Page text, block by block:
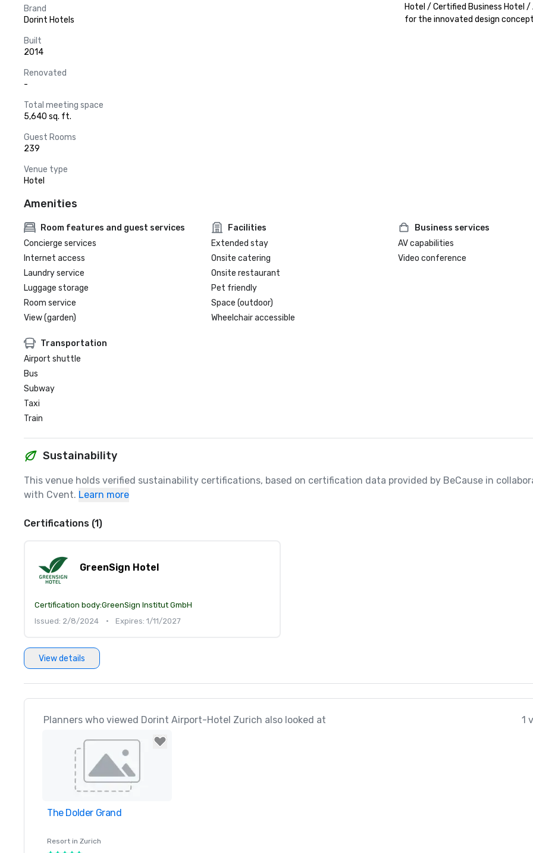
Brand
Dorint Hotels
Built
2014
Renovated
-
Total meeting space
5,640 sq. ft.
Guest Rooms
239
Venue type
Hotel
Hotel / Certified Business Hotel /
for the innovated design
Amenities
Room features and guest services
Concierge services
Internet access
Laundry service
Luggage storage
Room service
View (garden)
Facilities
Extended stay
Onsite catering
Onsite restaurant
Pet friendly
Space (outdoor)
Wheelchair accessible
Business services
AV capabilities
Video conference
Transportation
Airport shuttle
Bus
Subway
Taxi
Train
Sustainability
This venue holds verified sustainability certifications, based on certification data provided by BeCause in
with Cvent. Learn more
Certifications (1)
GreenSign Hotel
Certification body:GreenSign Institut GmbH
Issued: 2/8/2024
• Expires: 1/11/2027
View details
Planners who viewed Dorint Airport-Hotel Zurich also looked at 1
Removed from favorites
The Dolder Grand
Resort in Zurich